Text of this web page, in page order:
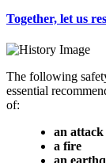
Together, let us
The following
essential
of:
an
a fire
an